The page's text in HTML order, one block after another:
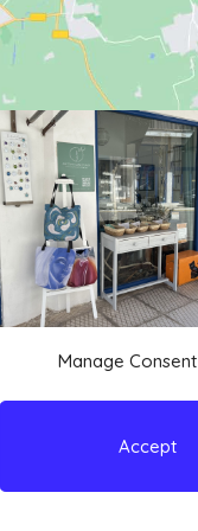
Manage Consent
Accept
SOCIAL MEDIA
